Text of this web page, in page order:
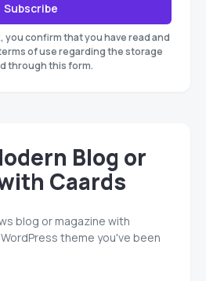
Subscribe
you confirm that you have read and
of use regarding the storage
through this form.
Blog or
Caards
blog or magazine with
theme you've been